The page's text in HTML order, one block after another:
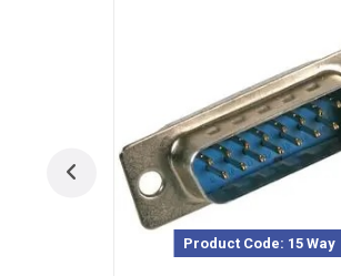
Product Code: 15 Way